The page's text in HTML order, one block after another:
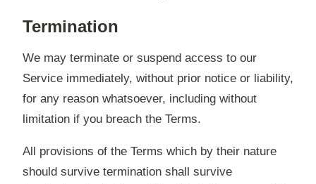
Termination
We may terminate or suspend access to our
Service immediately, without prior notice or liability,
for any reason whatsoever, including without
limitation if you breach the Terms.
All provisions of the Terms which by their nature
should survive termination shall survive